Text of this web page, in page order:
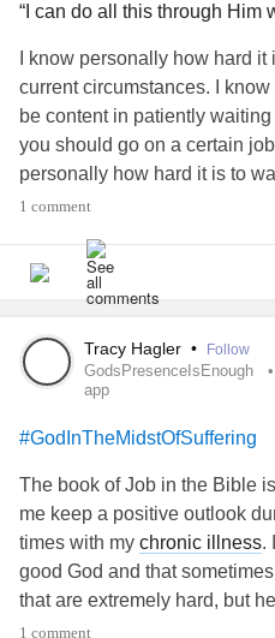
“I can do all this through Him
I know personally how hard
current circumstances. I
be content in patiently
you should go on a certain
personally how hard it is to
going far in life when you feel
While social media is good to
members and friends who
social media can also be one
to throw at you in your mind
compare your life at the
make you feel insecure about
if you see someone who has
make you feel like you’re not
enough to get a job no matter
applied for jobs, make you
not as powerful or strong as
1 comment
Tracy Hagler • Follow
GodsPresenceIsEnough
app
#GodInTheMidstOfSuffering
The book of Job in the Bible
me keep a positive outlook
times with my chronic illness.
good God and that
that are extremely hard, but
all things for our good. It may
1 comment